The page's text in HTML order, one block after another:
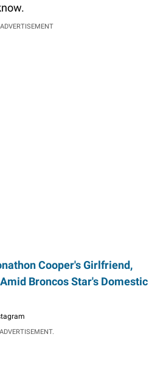
ADVERTISEMENT
Cooper's Girlfriend,
Broncos Star's Domestic
ADVERTISEMENT.